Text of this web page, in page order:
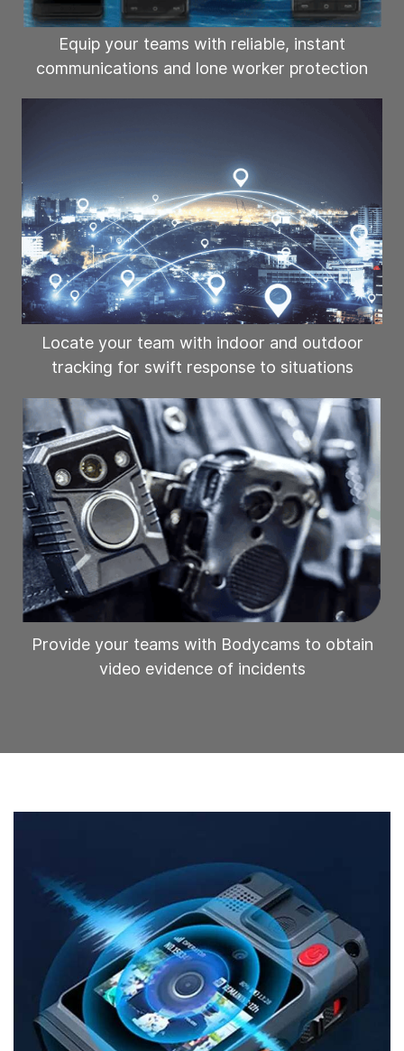
Equip your teams with reliable, instant
communications and lone worker protection
Locate your team with indoor and outdoor
tracking for swift response to situations
Provide your teams with Bodycams to obtain
video evidence of incidents